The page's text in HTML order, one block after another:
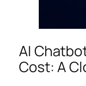
AI
Cost: A